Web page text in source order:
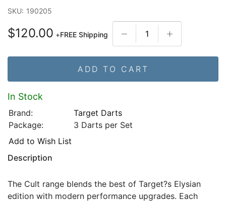
SKU: 190205
$120.00 +FREE Shipping
ADD TO CART
In Stock
Brand:
Target Darts
Package:
3 Darts per Set
Add to Wish List
Description
The Cult range blends the best of Target?s Elysian
edition with modern performance upgrades. Each